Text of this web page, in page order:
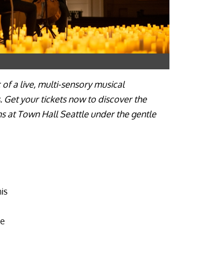
a live, multi-sensory musical
your tickets now to discover the
at Town Hall Seattle under the gentle